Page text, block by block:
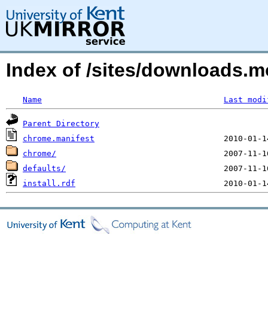
Index of /sites/
Name Last
Parent Directory
chrome.manifest
chrome/
defaults/
install.rdf